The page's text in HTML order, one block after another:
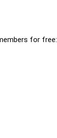
for free: